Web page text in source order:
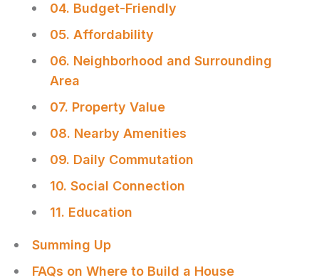
04. Budget-Friendly
05. Affordability
06. Neighborhood and Surrounding
Area
07. Property Value
08. Nearby Amenities
09. Daily Commutation
10. Social Connection
11. Education
Summing Up
FAQs on Where to Build a House